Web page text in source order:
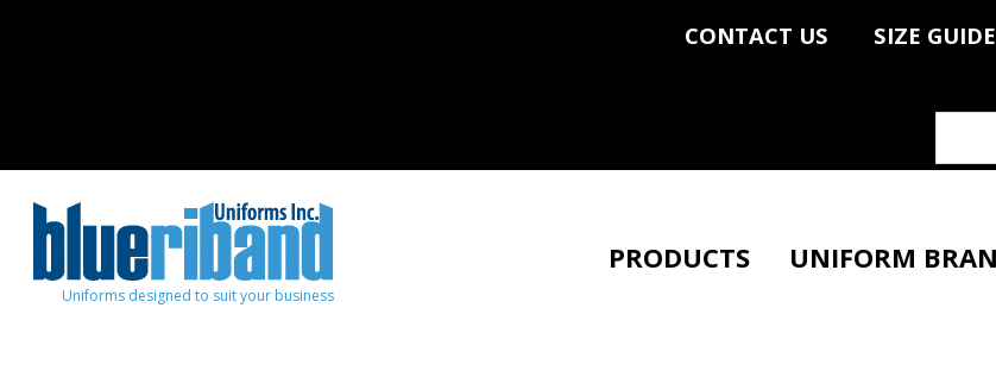
SIZE GUIDE
CONTACT US
Uniforms designed to suit your business
PRODUCTS UNIFORM